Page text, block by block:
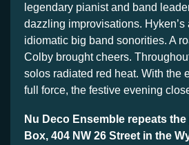
legendary pianist and band
dazzling improvisations.
idiomatic big band sonorities. A
Colby brought cheers.
solos radiated red heat. With the
full force, the festive evening
Nu Deco Ensemble repeats
Box, 404 NW 26 Street in the